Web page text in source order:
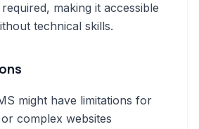
making it accessible
technical skills.
might have limitations for
complex websites